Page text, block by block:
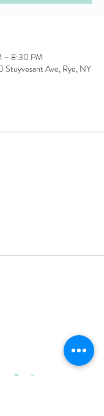
– 8:30 PM
Stuyvesant Ave, Rye, NY